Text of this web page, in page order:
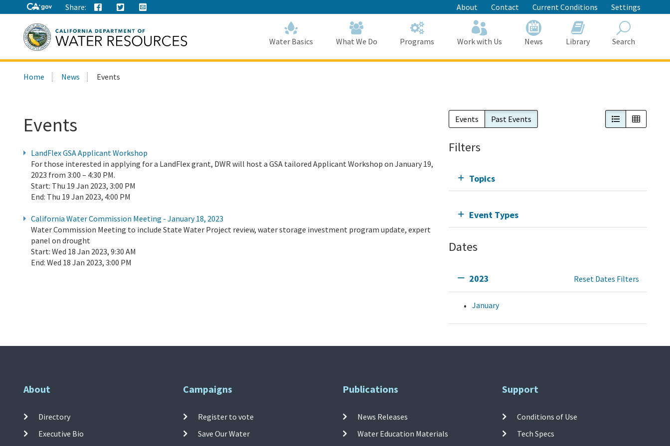
to
Main
Content
Share: About Contact Current Conditions Settings
this
Water Basics What We Do Programs Work with Us News Library Search
Home News Events
Events
LandFlex GSA Applicant Workshop
For those interested in applying for a LandFlex grant, DWR will host a GSA tailored Applicant Workshop on January 19,
2023 from 3:00 – 4:30 PM.
Start: Thu 19 Jan 2023, 3:00 PM
End: Thu 19 Jan 2023, 4:00 PM
California Water Commission Meeting - January 18, 2023
Water Commission Meeting to include State Water Project review, water storage investment program update, expert
panel on drought
Start: Wed 18 Jan 2023, 9:30 AM
End: Wed 18 Jan 2023, 3:00 PM
Events Past Events List View
Filters
Topics
Event Types
Dates
2023 Reset Dates Filters
January
About
Directory
Executive Bio
Campaigns
Register to vote
Save Our Water
Publications
News Releases
Water Education Materials
Support
Conditions of Use
Tech Specs